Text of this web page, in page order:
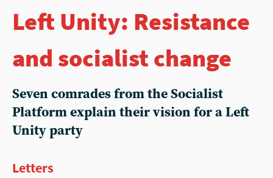
Left Unity: Resistance
and socialist change
Seven comrades from the Socialist
Platform explain their vision for a Left
Unity party
Letters